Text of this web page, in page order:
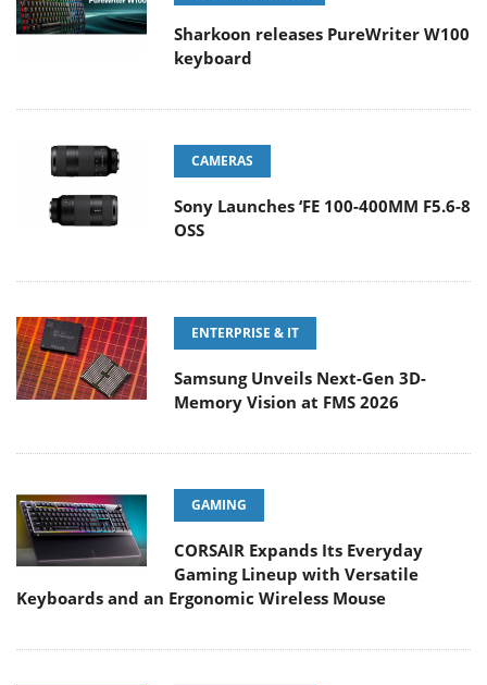
Sharkoon releases PureWriter W100
keyboard
CAMERAS
Sony Launches ‘FE 100-400MM F5.6-8
OSS
ENTERPRISE & IT
Samsung Unveils Next-Gen 3D-
Memory Vision at FMS 2026
GAMING
CORSAIR Expands Its Everyday
Gaming Lineup with Versatile
Keyboards and an Ergonomic Wireless Mouse